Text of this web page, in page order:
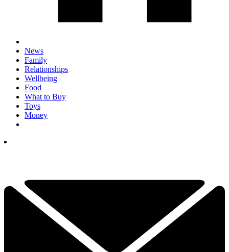
News
Family
Relationships
Wellbeing
Food
What to Buy
Toys
Money